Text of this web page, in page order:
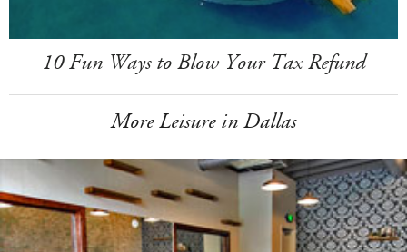
10 Fun Ways to Blow Your Tax Refund
More Leisure in Dallas